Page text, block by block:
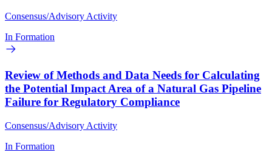
Consensus/Advisory Activity
In Formation
Review of Methods and Data Needs for Calculating
the Potential Impact Area of a Natural Gas Pipeline
Failure for Regulatory Compliance
Consensus/Advisory Activity
In Formation